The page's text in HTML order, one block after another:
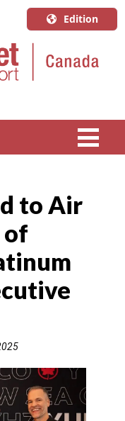
Edition
U.S.A.
English
Quebec
to Air
of